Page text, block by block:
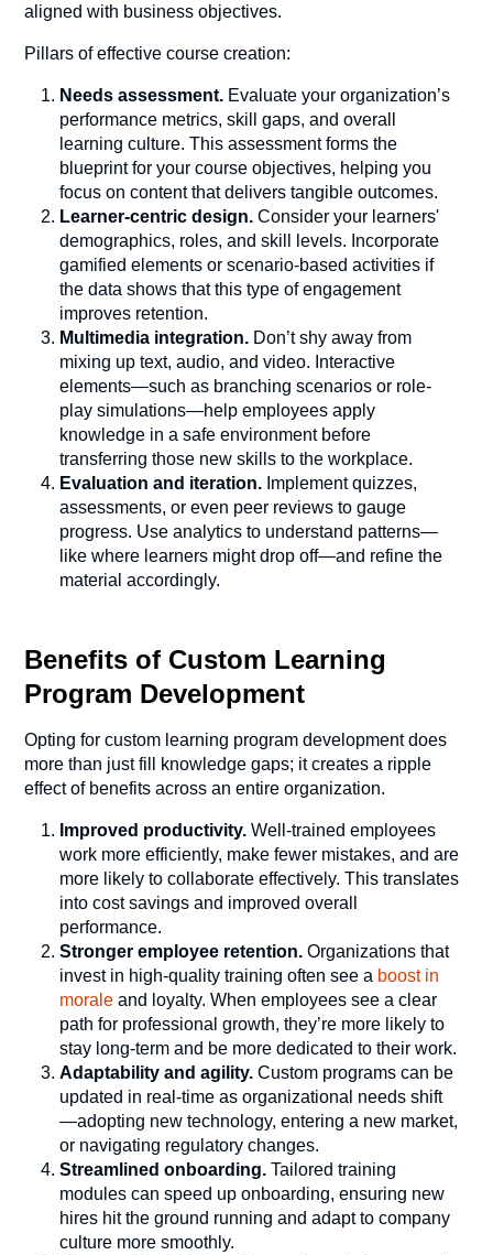
aligned with business objectives.
Pillars of effective course creation:
Needs assessment. Evaluate your organization’s
performance metrics, skill gaps, and overall
learning culture. This assessment forms the
blueprint for your course objectives, helping you
focus on content that delivers tangible outcomes.
Learner-centric design.Consider your learners'
demographics, roles, and skill levels. Incorporate
gamified elements or scenario-based activities if
the data shows that this type of engagement
improves retention.
Multimedia integration. Don’t shy away from
mixing up text, audio, and video. Interactive
elements—such as branching scenarios or role-
play simulations—help employees apply
knowledge in a safe environment before
transferring those new skills to the workplace.
Evaluation and iteration. Implement quizzes,
assessments, or even peer reviews to gauge
progress. Use analytics to understand patterns—
like where learners might drop off—and refine the
material accordingly.
Benefits of Custom Learning
Program Development
Opting for custom learning program development does
more than just fill knowledge gaps; it creates a ripple
effect of benefits across an entire organization.
Improved productivity.Well-trained employees
work more efficiently, make fewer mistakes, and are
more likely to collaborate effectively. This translates
into cost savings and improved overall
performance.
Stronger employee retention.Organizations that
invest in high-quality training often see a boost in
morale and loyalty. When employees see a clear
path for professional growth, they’re more likely to
stay long-term and be more dedicated to their work.
Adaptability and agility.Custom programs can be
updated in real-time as organizational needs shift
—adopting new technology, entering a new market,
or navigating regulatory changes.
Streamlined onboarding.Tailored training
modules can speed up onboarding, ensuring new
hires hit the ground running and adapt to company
culture more smoothly.